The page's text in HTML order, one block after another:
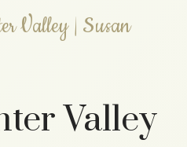
Valley | Susan
Valley